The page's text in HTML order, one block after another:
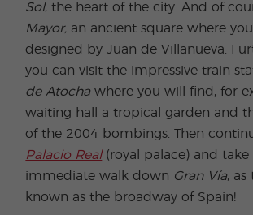
Sol, the heart of the city. And of
Mayor, an ancient square where
designed by Juan de Villanueva.
you can visit the impressive train
de Atochawhere you will find, for
waiting hall a tropical garden and
of the 2004 bombings. Then
Palacio Real(royal palace) and take
immediate walk down Gran Vía, as
known as the broadway of Spain!